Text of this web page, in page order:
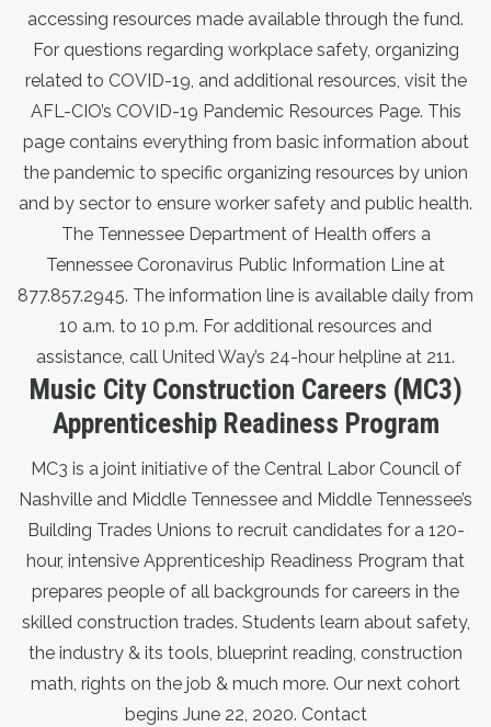
accessing resources made available through the fund.
For questions regarding workplace safety, organizing
related to COVID-19, and additional resources, visit the
AFL-CIO’s COVID-19 Pandemic Resources Page. This
page contains everything from basic information about
the pandemic to specific organizing resources by union
and by sector to ensure worker safety and public health.
The Tennessee Department of Health offers a
Tennessee Coronavirus Public Information Line at
877.857.2945. The information line is available daily from
10 a.m. to 10 p.m. For additional resources and
assistance, call United Way’s 24-hour helpline at 211.
Music City Construction Careers (MC3)
Apprenticeship Readiness Program
MC3 is a joint initiative of the Central Labor Council of
Nashville and Middle Tennessee and Middle Tennessee’s
Building Trades Unions to recruit candidates for a 120-
hour, intensive Apprenticeship Readiness Program that
prepares people of all backgrounds for careers in the
skilled construction trades. Students learn about safety,
the industry & its tools, blueprint reading, construction
math, rights on the job & much more. Our next cohort
begins June 22, 2020. Contact